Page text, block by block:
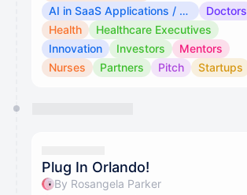
AI in SaaS Applications / Medical Devices
Doctors
Health
Healthcare Executives
Innovation
Investors
Mentors
Nurses
Partners Pitch Startups
Plug In Orlando!
By Rosangela Parker